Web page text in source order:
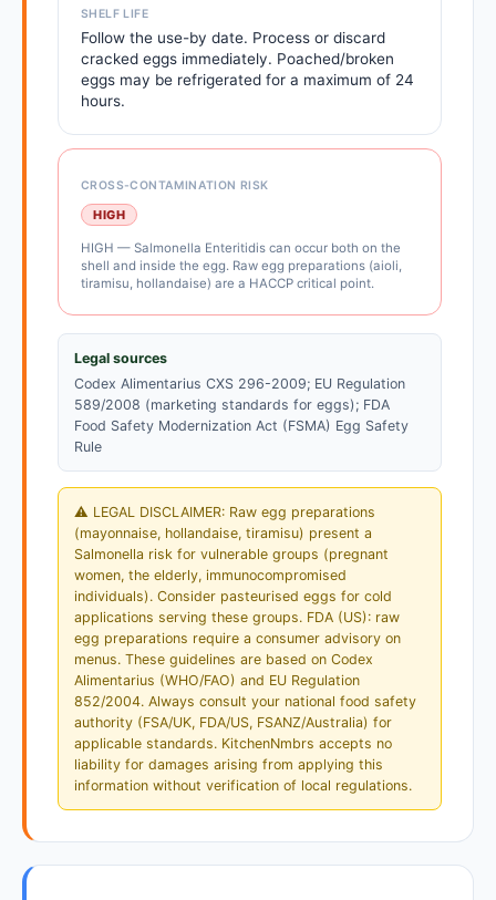
SHELF LIFE
Follow the use-by date. Process or discard
cracked eggs immediately. Poached/broken
eggs may be refrigerated for a maximum of 24
hours.
CROSS-CONTAMINATION RISK
HIGH
HIGH — Salmonella Enteritidis can occur both on the
shell and inside the egg. Raw egg preparations (aioli,
tiramisu, hollandaise) are a HACCP critical point.
Legal sources
Codex Alimentarius CXS 296-2009; EU Regulation
589/2008 (marketing standards for eggs); FDA
Food Safety Modernization Act (FSMA) Egg Safety
Rule
⚠️ LEGAL DISCLAIMER: Raw egg preparations
(mayonnaise, hollandaise, tiramisu) present a
Salmonella risk for vulnerable groups (pregnant
women, the elderly, immunocompromised
individuals). Consider pasteurised eggs for cold
applications serving these groups. FDA (US): raw
egg preparations require a consumer advisory on
menus. These guidelines are based on Codex
Alimentarius (WHO/FAO) and EU Regulation
852/2004. Always consult your national food safety
authority (FSA/UK, FDA/US, FSANZ/Australia) for
applicable standards. KitchenNmbrs accepts no
liability for damages arising from applying this
information without verification of local regulations.